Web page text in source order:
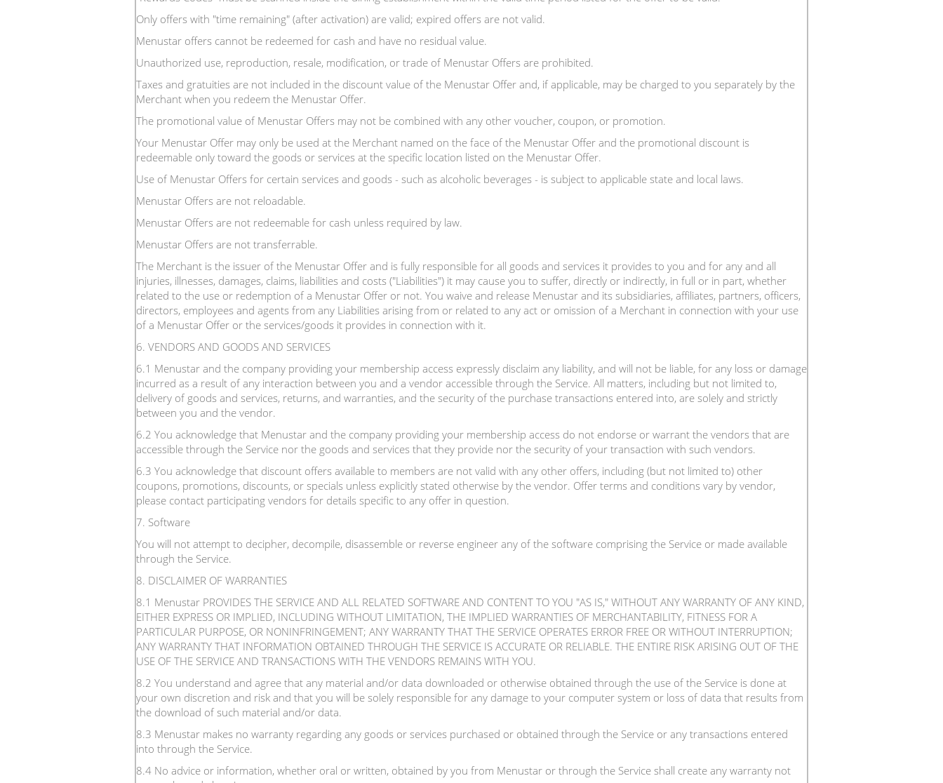
Only offers with "time remaining" (after activation) are valid; expired offers are not valid.
Menustar offers cannot be redeemed for cash and have no residual value.
Unauthorized use, reproduction, resale, modification, or trade of Menustar Offers are prohibited.
Taxes and gratuities are not included in the discount value of the Menustar Offer and, if applicable, may be charged to you separately by the
Merchant when you redeem the Menustar Offer.
The promotional value of Menustar Offers may not be combined with any other voucher, coupon, or promotion.
Your Menustar Offer may only be used at the Merchant named on the face of the Menustar Offer and the promotional discount is
redeemable only toward the goods or services at the specific location listed on the Menustar Offer.
Use of Menustar Offers for certain services and goods - such as alcoholic beverages - is subject to applicable state and local laws.
Menustar Offers are not reloadable.
Menustar Offers are not redeemable for cash unless required by law.
Menustar Offers are not transferrable.
The Merchant is the issuer of the Menustar Offer and is fully responsible for all goods and services it provides to you and for any and all
injuries, illnesses, damages, claims, liabilities and costs ("Liabilities") it may cause you to suffer, directly or indirectly, in full or in part, whether
related to the use or redemption of a Menustar Offer or not. You waive and release Menustar and its subsidiaries, affiliates, partners, officers,
directors, employees and agents from any Liabilities arising from or related to any act or omission of a Merchant in connection with your use
of a Menustar Offer or the services/goods it provides in connection with it.
6. VENDORS AND GOODS AND SERVICES
6.1 Menustar and the company providing your membership access expressly disclaim any liability, and will not be liable, for any loss or damage
incurred as a result of any interaction between you and a vendor accessible through the Service. All matters, including but not limited to,
delivery of goods and services, returns, and warranties, and the security of the purchase transactions entered into, are solely and strictly
between you and the vendor.
6.2 You acknowledge that Menustar and the company providing your membership access do not endorse or warrant the vendors that are
accessible through the Service nor the goods and services that they provide nor the security of your transaction with such vendors.
6.3 You acknowledge that discount offers available to members are not valid with any other offers, including (but not limited to) other
coupons, promotions, discounts, or specials unless explicitly stated otherwise by the vendor. Offer terms and conditions vary by vendor,
please contact participating vendors for details specific to any offer in question.
7. Software
You will not attempt to decipher, decompile, disassemble or reverse engineer any of the software comprising the Service or made available
through the Service.
8. DISCLAIMER OF WARRANTIES
8.1 Menustar PROVIDES THE SERVICE AND ALL RELATED SOFTWARE AND CONTENT TO YOU "AS IS," WITHOUT ANY WARRANTY OF ANY KIND,
EITHER EXPRESS OR IMPLIED, INCLUDING WITHOUT LIMITATION, THE IMPLIED WARRANTIES OF MERCHANTABILITY, FITNESS FOR A
PARTICULAR PURPOSE, OR NONINFRINGEMENT; ANY WARRANTY THAT THE SERVICE OPERATES ERROR FREE OR WITHOUT INTERRUPTION;
ANY WARRANTY THAT INFORMATION OBTAINED THROUGH THE SERVICE IS ACCURATE OR RELIABLE. THE ENTIRE RISK ARISING OUT OF THE
USE OF THE SERVICE AND TRANSACTIONS WITH THE VENDORS REMAINS WITH YOU.
8.2 You understand and agree that any material and/or data downloaded or otherwise obtained through the use of the Service is done at
your own discretion and risk and that you will be solely responsible for any damage to your computer system or loss of data that results from
the download of such material and/or data.
8.3 Menustar makes no warranty regarding any goods or services purchased or obtained through the Service or any transactions entered
into through the Service.
8.4 No advice or information, whether oral or written, obtained by you from Menustar or through the Service shall create any warranty not